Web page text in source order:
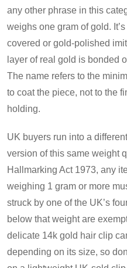
any other phrase in this
weighs one gram of gold.
covered or gold-polished
layer of real gold is bonded
The name refers to the
to coat the piece, not to the
holding.
UK buyers run into a
version of this same weight
Hallmarking Act 1973, any
weighing 1 gram or more
struck by one of the UK’s
below that weight are
delicate 14k gold hair clip
depending on its size, so